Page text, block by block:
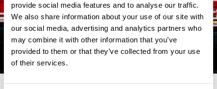
provide social media features and to analyse our traffic.
We also share information about your use of our site with
our social media, advertising and analytics partners who
may combine it with other information that you’ve
provided to them or that they’ve collected from your use
of their services.
NEWS
RACISM OR INTOLERANCE OF
ANY KIND HAS NO PLACE IN
OUR WORKPLACES